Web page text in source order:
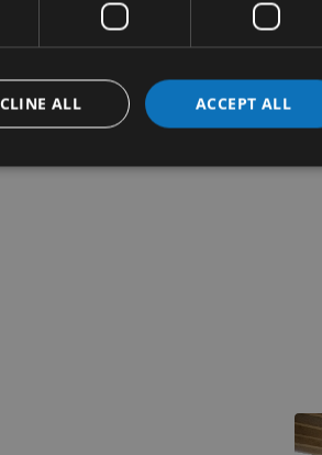
ACCEPT ALL
ALL